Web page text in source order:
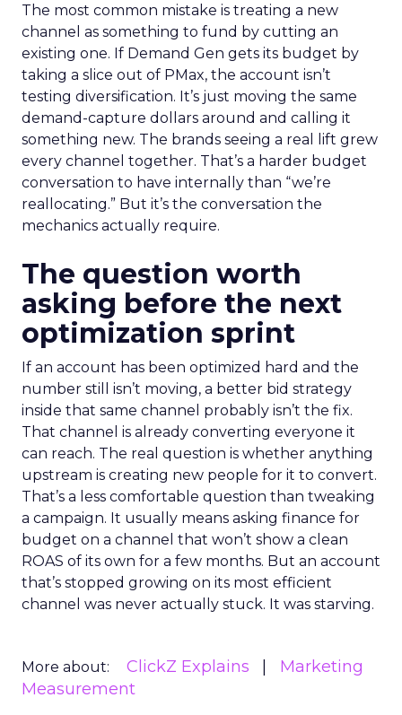
The most common mistake is treating a new
channel as something to fund by cutting an
existing one. If Demand Gen gets its budget by
taking a slice out of PMax, the account isn’t
testing diversification. It’s just moving the same
demand-capture dollars around and calling it
something new. The brands seeing a real lift grew
every channel together. That’s a harder budget
conversation to have internally than “we’re
reallocating.” But it’s the conversation the
mechanics actually require.
The question worth
asking before the next
optimization sprint
If an account has been optimized hard and the
number still isn’t moving, a better bid strategy
inside that same channel probably isn’t the fix.
That channel is already converting everyone it
can reach. The real question is whether anything
upstream is creating new people for it to convert.
That’s a less comfortable question than tweaking
a campaign. It usually means asking finance for
budget on a channel that won’t show a clean
ROAS of its own for a few months. But an account
that’s stopped growing on its most efficient
channel was never actually stuck. It was starving.
More about: ClickZ Explains
Marketing
Measurement